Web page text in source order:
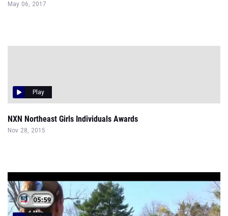
May 06, 2017
Play
NXN Northeast Girls Individuals Awards
Nov 28, 2015